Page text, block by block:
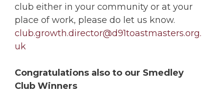
club either in your community or at your
place of work, please do let us know.
club.growth.director@d91toastmasters.org.
uk
Congratulations also to our Smedley
Club Winners